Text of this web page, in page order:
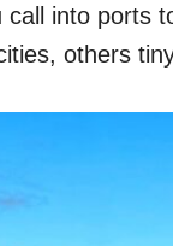
into ports
others